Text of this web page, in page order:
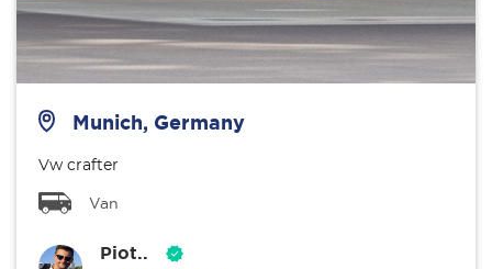
Munich, Germany
Vw crafter
Van
Piot..